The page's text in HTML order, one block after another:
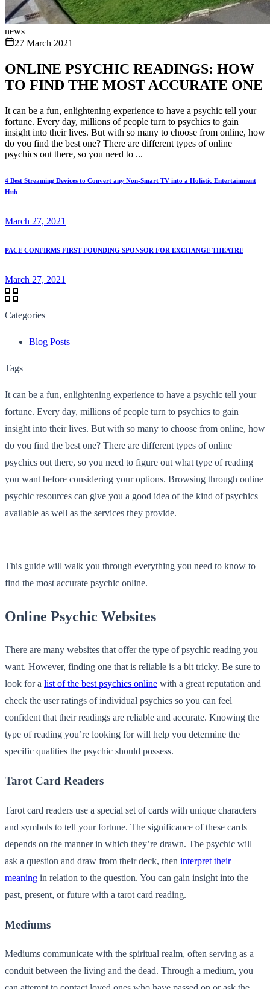
news
27 March 2021
ONLINE PSYCHIC READINGS: HOW
TO FIND THE MOST ACCURATE ONE
It can be a fun, enlightening experience to have a psychic tell your
fortune. Every day, millions of people turn to psychics to gain
insight into their lives. But with so many to choose from online, how
do you find the best one? There are different types of online
psychics out there, so you need to ...
4 Best Streaming Devices to Convert any Non-Smart TV into a Holistic Entertainment
Hub
March 27, 2021
PACE CONFIRMS FIRST FOUNDING SPONSOR FOR EXCHANGE THEATRE
March 27, 2021
Categories
Blog Posts
Tags
It can be a fun, enlightening experience to have a psychic tell your
fortune. Every day, millions of people turn to psychics to gain
insight into their lives. But with so many to choose from online, how
do you find the best one? There are different types of online
psychics out there, so you need to figure out what type of reading
you want before considering your options. Browsing through online
psychic resources can give you a good idea of the kind of psychics
available as well as the services they provide.
This guide will walk you through everything you need to know to
find the most accurate psychic online.
Online Psychic Websites
There are many websites that offer the type of psychic reading you
want. However, finding one that is reliable is a bit tricky. Be sure to
look for a list of the best psychics online with a great reputation and
check the user ratings of individual psychics so you can feel
confident that their readings are reliable and accurate. Knowing the
type of reading you’re looking for will help you determine the
specific qualities the psychic should possess.
Tarot Card Readers
Tarot card readers use a special set of cards with unique characters
and symbols to tell your fortune. The significance of these cards
depends on the manner in which they’re drawn. The psychic will
ask a question and draw from their deck, then interpret their
meaning in relation to the question. You can gain insight into the
past, present, or future with a tarot card reading.
Mediums
Mediums communicate with the spiritual realm, often serving as a
conduit between the living and the dead. Through a medium, you